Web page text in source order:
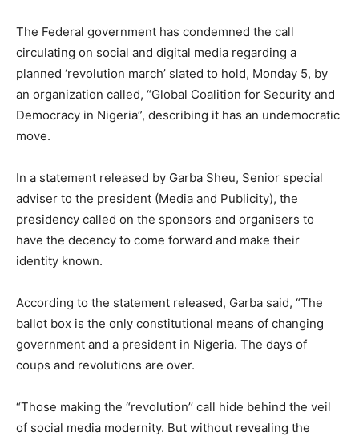
The Federal government has condemned the call
circulating on social and digital media regarding a
planned ‘revolution march’ slated to hold, Monday 5, by
an organization called, “Global Coalition for Security and
Democracy in Nigeria”, describing it has an undemocratic
move.
In a statement released by Garba Sheu, Senior special
adviser to the president (Media and Publicity), the
presidency called on the sponsors and organisers to
have the decency to come forward and make their
identity known.
According to the statement released, Garba said, “The
ballot box is the only constitutional means of changing
government and a president in Nigeria. The days of
coups and revolutions are over.
“Those making the “revolution’’ call hide behind the veil
of social media modernity. But without revealing the